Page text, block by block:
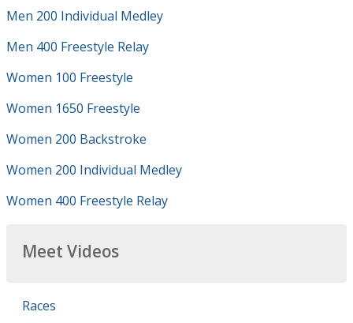
Men 200 Individual Medley
Men 400 Freestyle Relay
Women 100 Freestyle
Women 1650 Freestyle
Women 200 Backstroke
Women 200 Individual Medley
Women 400 Freestyle Relay
Meet Videos
Races